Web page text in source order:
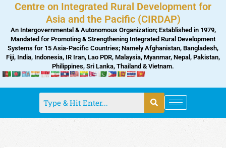
Centre on Integrated Rural Development for
Asia and the Pacific (CIRDAP)
An Intergovernmental & Autonomous Organization; Established in 1979,
Mandated for Promoting & Strengthening Integrated Rural Development
Systems for 15 Asia-Pacific Countries; Namely Afghanistan, Bangladesh,
Fiji, India, Indonesia, IR Iran, Lao PDR, Malaysia, Myanmar, Nepal, Pakistan,
Philippines, Sri Lanka, Thailand & Vietnam.